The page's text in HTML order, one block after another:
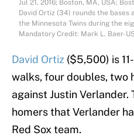
Jul 21, 2016; Boston, MA, USA;
David Ortiz (34) rounds the
the Minnesota Twins during the
Mandatory Credit: Mark L. Baer-
David Ortiz ($5,500) is
walks, four doubles, two
against Justin Verlander.
homers that Verlander
Red Sox team.